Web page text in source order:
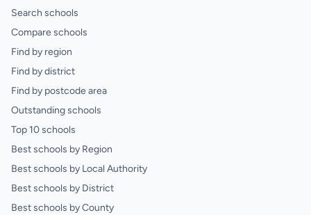
Search schools
Compare schools
Find by region
Find by district
Find by postcode area
Outstanding schools
Top 10 schools
Best schools by Region
Best schools by Local Authority
Best schools by District
Best schools by County